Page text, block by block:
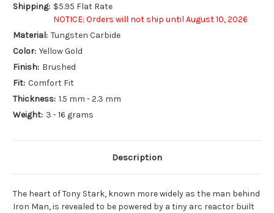
Shipping: $5.95 Flat Rate
NOTICE: Orders will not ship until August 10, 2026
Material: Tungsten Carbide
Color: Yellow Gold
Finish: Brushed
Fit: Comfort Fit
Thickness: 1.5 mm - 2.3 mm
Weight: 3 - 16 grams
Description
The heart of Tony Stark, known more widely as the man behind
Iron Man, is revealed to be powered by a tiny arc reactor built